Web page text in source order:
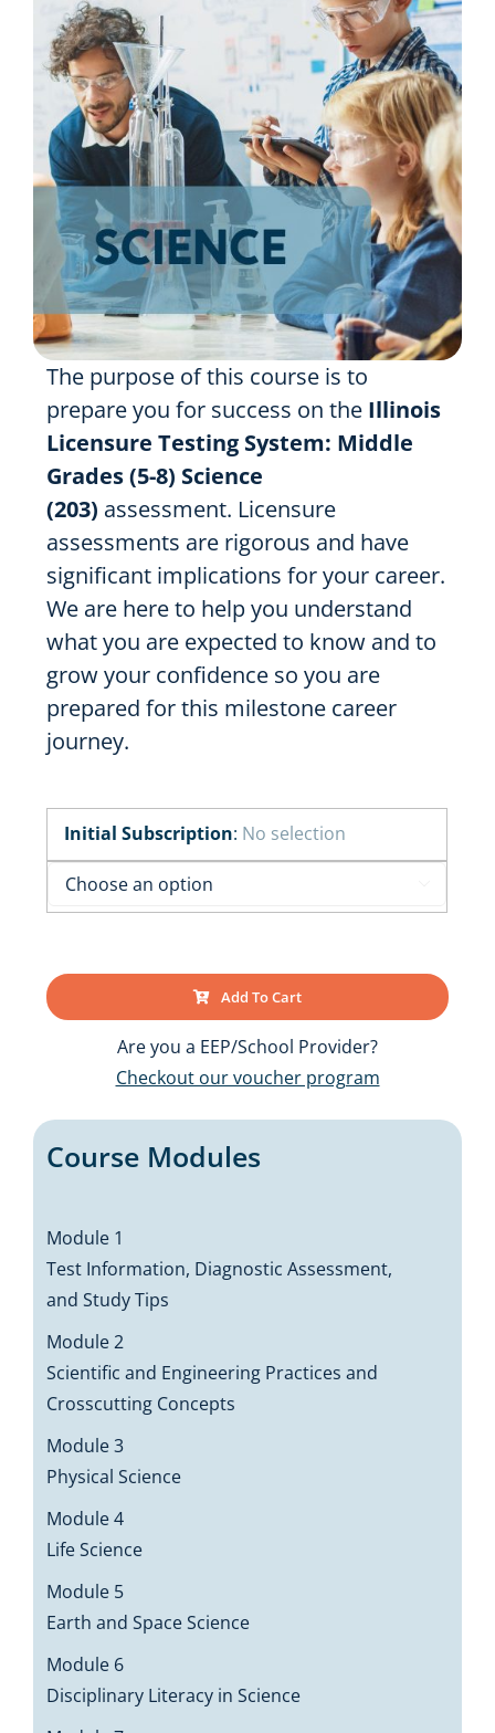
Resources
Shop Courses
Search
for:
The purpose of this course is to
prepare you for success on the Illinois
Licensure Testing System: Middle
Grades (5-8) Science
(203) assessment. Licensure
assessments are rigorous and have
significant implications for your career.
We are here to help you understand
what you are expected to know and to
grow your confidence so you are
prepared for this milestone career
journey.
Initial Subscription: No selection
Add To Cart
Are you a EEP/School Provider?
Checkout our voucher program
Course Modules
Module 1
Test Information, Diagnostic Assessment,
and Study Tips
Module 2
Scientific and Engineering Practices and
Crosscutting Concepts
Module 3
Physical Science
Module 4
Life Science
Module 5
Earth and Space Science
Module 6
Disciplinary Literacy in Science